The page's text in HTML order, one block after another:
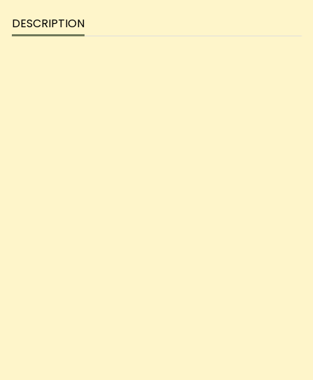
DESCRIPTION